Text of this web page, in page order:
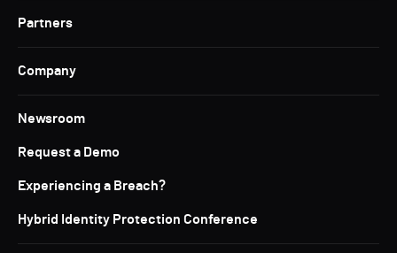
Partners
Company
Newsroom
Request a Demo
Experiencing a Breach?
Hybrid Identity Protection Conference